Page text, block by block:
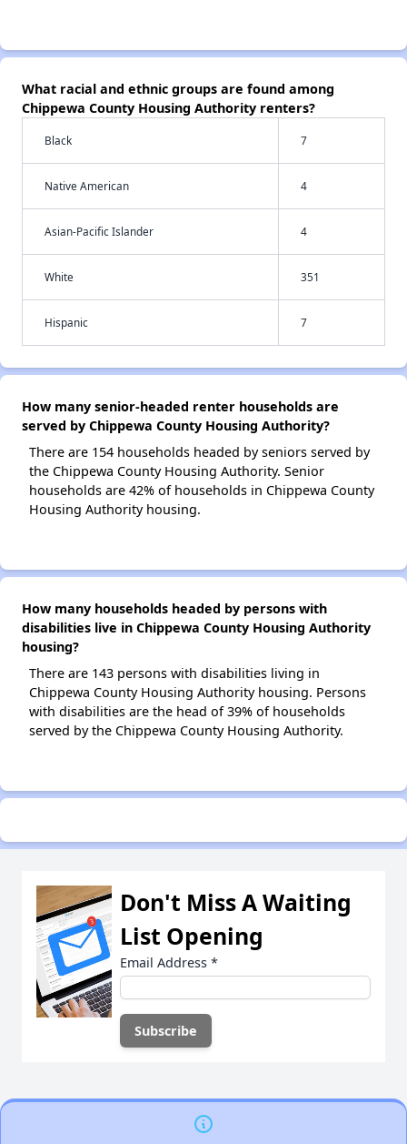
What racial and ethnic groups are found among
Chippewa County Housing Authority renters?
Black 7
Native American 4
Asian-Pacific Islander 4
White 351
Hispanic 7
How many senior-headed renter households are
served by Chippewa County Housing Authority?
There are 154 households headed by seniors served by
the Chippewa County Housing Authority. Senior
households are 42% of households in Chippewa County
Housing Authority housing.
How many households headed by persons with
disabilities live in Chippewa County Housing Authority
housing?
There are 143 persons with disabilities living in
Chippewa County Housing Authority housing. Persons
with disabilities are the head of 39% of households
served by the Chippewa County Housing Authority.
Don't Miss A Waiting
List Opening
Email Address *